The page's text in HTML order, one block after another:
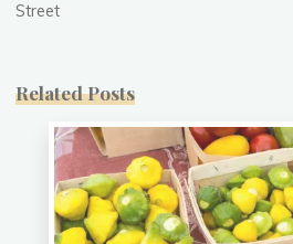
Street
Related Posts